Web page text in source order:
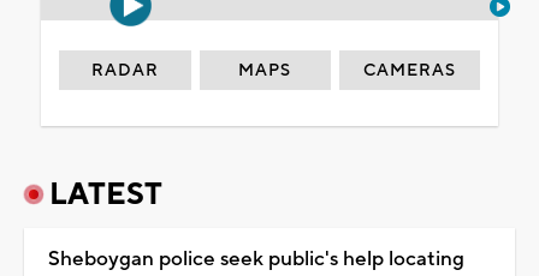
RADAR MAPS CAMERAS
LATEST
Sheboygan police seek public's help locating